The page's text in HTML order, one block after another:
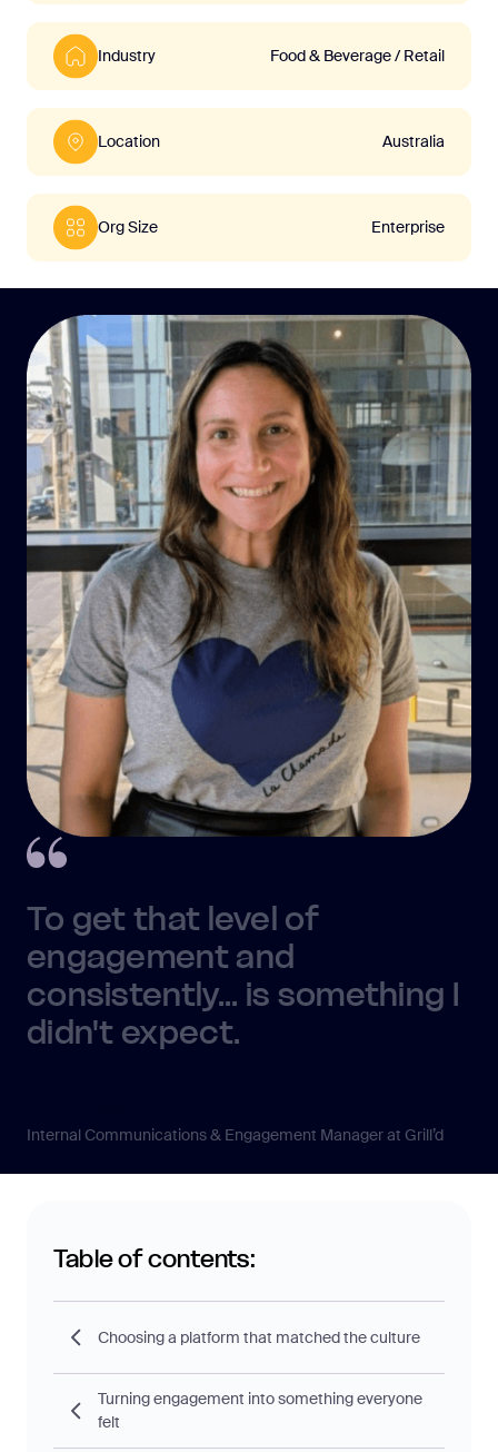
Industry Food & Beverage / Retail
Location Australia
Org Size Enterprise
To get that level of
engagement and
consistently... is something I
didn't expect.
Internal Communications & Engagement Manager at Grill’d
Table of contents:
Choosing a platform that matched the culture
Turning engagement into something everyone
felt